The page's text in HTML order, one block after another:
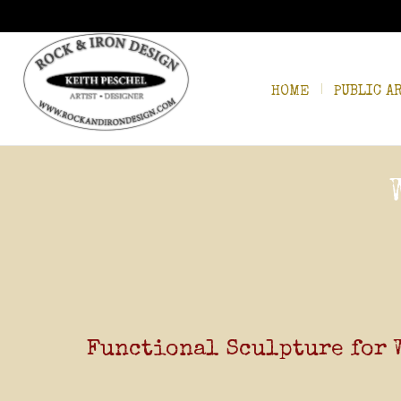
HOME PUBLIC
Functional Sculpture for